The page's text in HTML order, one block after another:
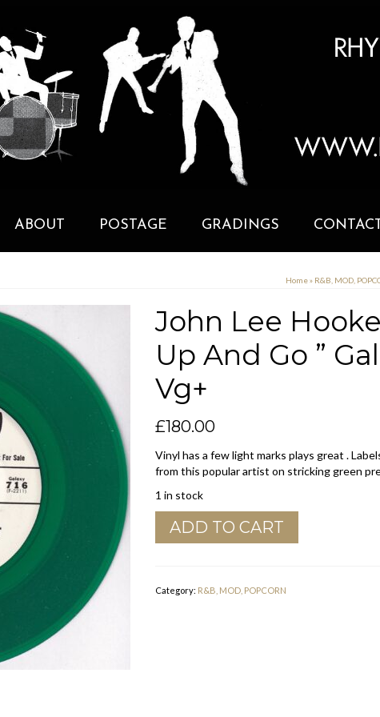
ABOUT POSTAGE GRADINGS
Home» R&B, MOD,
John Lee
Up And Go ”
Vg+
£180.00
Vinyl has a few light marks plays great .
from this popular artist on stricking green
1 in stock
John
Lee
Gotta
ADD TO CART
Category: R&B, MOD, POPCORN